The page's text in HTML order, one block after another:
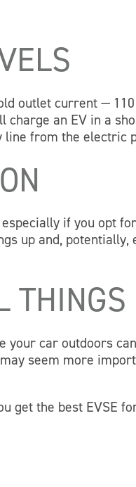
outlet current —
charge an EV in a
line from the electric
if you opt
up and, potentially,
THINGS
car outdoors
seem more
get the best EVSE